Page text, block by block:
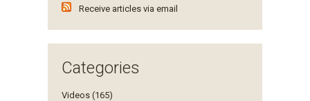
Receive articles via email
Categories
Videos (165)